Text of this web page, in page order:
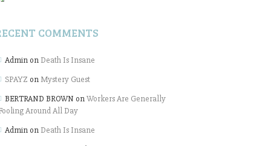
COMMENTS
Admin on Death Is Insane
SPAYZ onMystery Guest
BERTRAND BROWN onWorkers Are Generally
Around All Day
Admin on Death Is Insane